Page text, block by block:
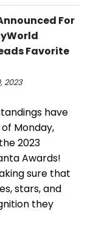
For
Favorite
2023
have
Monday,
2023
Awards!
sure that
stars, and
they